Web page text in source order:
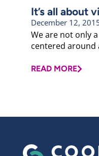
It’s all about
December 12,
We are not only
centered around
READ MORE